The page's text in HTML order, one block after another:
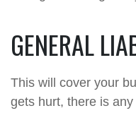
GENERAL
This will cover your
gets hurt, there is